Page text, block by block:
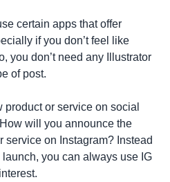
certain apps that offer
if you don’t feel like
you don’t need any Illustrator
of post.
product or service on social
will you announce the
service on Instagram? Instead
you can always use IG